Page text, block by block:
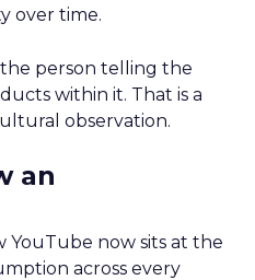
over time.
person telling the
within it. That is a
observation.
an
YouTube now sits at the
across every